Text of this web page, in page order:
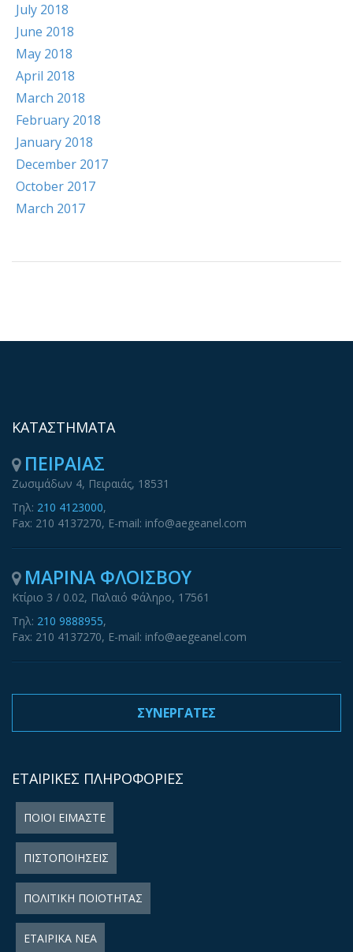
July 2018
June 2018
May 2018
April 2018
March 2018
February 2018
January 2018
December 2017
October 2017
March 2017
ΚΑΤΑΣΤΗΜΑΤΑ
ΠΕΙΡΑΙΑΣ
Ζωσιμάδων 4, Πειραιάς, 18531
Τηλ: 210 4123000,
Fax: 210 4137270, E-mail: info@aegeanel.com
ΜΑΡΙΝΑ ΦΛΟΙΣΒΟΥ
Κτίριο 3 / 0.02, Παλαιό Φάληρο, 17561
Τηλ: 210 9888955,
Fax: 210 4137270, E-mail: info@aegeanel.com
ΣΥΝΕΡΓΑΤΕΣ
ΕΤΑΙΡΙΚΕΣ ΠΛΗΡΟΦΟΡΙΕΣ
ΠΟΙΟΙ ΕΙΜΑΣΤΕ
ΠΙΣΤΟΠΟΙΗΣΕΙΣ
ΠΟΛΙΤΙΚΗ ΠΟΙΟΤΗΤΑΣ
ΕΤΑΙΡΙΚΑ ΝΕΑ